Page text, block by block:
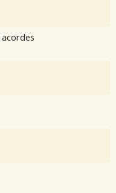
acordes